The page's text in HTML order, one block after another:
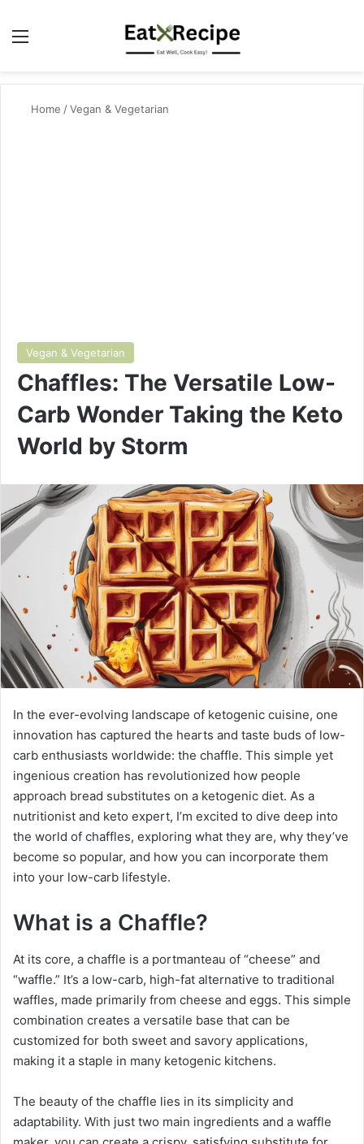
Menu
Home /Vegan & Vegetarian
Vegan & Vegetarian
Chaffles: The Versatile Low-
Carb Wonder Taking the Keto
World by Storm
In the ever-evolving landscape of ketogenic cuisine, one
innovation has captured the hearts and taste buds of low-
carb enthusiasts worldwide: the chaffle. This simple yet
ingenious creation has revolutionized how people
approach bread substitutes on a ketogenic diet. As a
nutritionist and keto expert, I’m excited to dive deep into
the world of chaffles, exploring what they are, why they’ve
become so popular, and how you can incorporate them
into your low-carb lifestyle.
What is a Chaffle?
At its core, a chaffle is a portmanteau of “cheese” and
“waffle.” It’s a low-carb, high-fat alternative to traditional
waffles, made primarily from cheese and eggs. This simple
combination creates a versatile base that can be
customized for both sweet and savory applications,
making it a staple in many ketogenic kitchens.
The beauty of the chaffle lies in its simplicity and
adaptability. With just two main ingredients and a waffle